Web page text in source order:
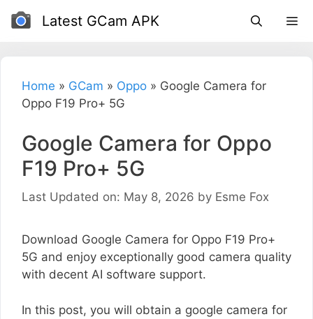
Skip
Latest GCam APK
Home » GCam » Oppo » Google Camera for
Oppo F19 Pro+ 5G
Google Camera for Oppo
F19 Pro+ 5G
Last Updated on: May 8, 2026 by Esme Fox
Download Google Camera for Oppo F19 Pro+
5G and enjoy exceptionally good camera quality
with decent AI software support.
In this post, you will obtain a google camera for